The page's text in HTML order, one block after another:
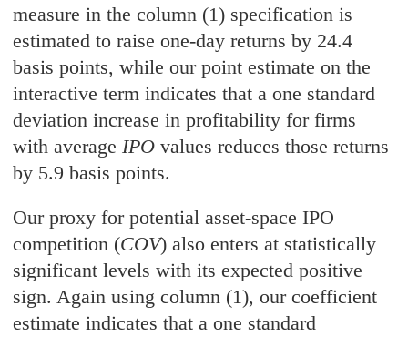
measure in the column (1) specification is
estimated to raise one-day returns by 24.4
basis points, while our point estimate on the
interactive term indicates that a one standard
deviation increase in profitability for firms
with average IPO values reduces those returns
by 5.9 basis points.
Our proxy for potential asset-space IPO
competition (COV) also enters at statistically
significant levels with its expected positive
sign. Again using column (1), our coefficient
estimate indicates that a one standard